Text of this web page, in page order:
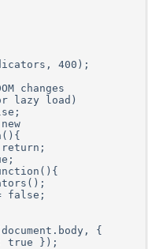
400);
changes
lazy load)
false;
{
true });